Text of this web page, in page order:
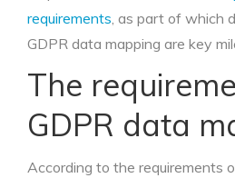
requirements, as part of which
GDPR data mapping are key
The
GDPR data
According to the requirements